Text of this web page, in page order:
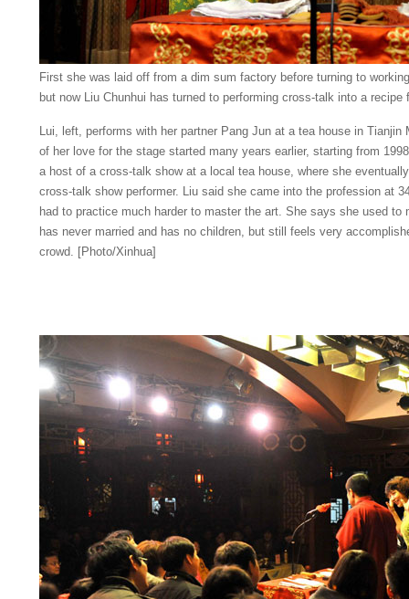
First she was laid off from a dim sum factory before turning to
but now Liu Chunhui has turned to performing cross-talk into a recipe
Lui, left, performs with her partner Pang Jun at a tea house in Tianjin
of her love for the stage started many years earlier, starting from
a host of a cross-talk show at a local tea house, where she
cross-talk show performer. Liu said she came into the profession at
had to practice much harder to master the art. She says she used to
has never married and has no children, but still feels very
crowd. [Photo/Xinhua]